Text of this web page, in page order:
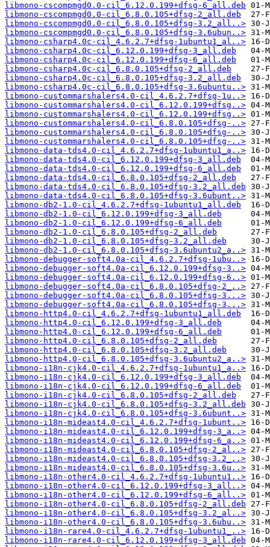
libmono-cscompmgd0.0-cil_6.12.0.199+dfsg-6_all.deb
libmono-cscompmgd0.0-cil_6.8.0.105+dfsg-2_all.deb
libmono-cscompmgd0.0-cil_6.8.0.105+dfsg-3.2_all..>
libmono-cscompmgd0.0-cil_6.8.0.105+dfsg-3.6ubun..>
libmono-csharp4.0c-cil_4.6.2.7+dfsg-1ubuntu1_al..>
libmono-csharp4.0c-cil_6.12.0.199+dfsg-3_all.deb
libmono-csharp4.0c-cil_6.12.0.199+dfsg-6_all.deb
libmono-csharp4.0c-cil_6.8.0.105+dfsg-2_all.deb
libmono-csharp4.0c-cil_6.8.0.105+dfsg-3.2_all.deb
libmono-csharp4.0c-cil_6.8.0.105+dfsg-3.6ubuntu..>
libmono-custommarshalers4.0-cil_4.6.2.7+dfsg-1u..>
libmono-custommarshalers4.0-cil_6.12.0.199+dfsg..>
libmono-custommarshalers4.0-cil_6.12.0.199+dfsg..>
libmono-custommarshalers4.0-cil_6.8.0.105+dfsg-..>
libmono-custommarshalers4.0-cil_6.8.0.105+dfsg-..>
libmono-custommarshalers4.0-cil_6.8.0.105+dfsg-..>
libmono-data-tds4.0-cil_4.6.2.7+dfsg-1ubuntu1_a..>
libmono-data-tds4.0-cil_6.12.0.199+dfsg-3_all.deb
libmono-data-tds4.0-cil_6.12.0.199+dfsg-6_all.deb
libmono-data-tds4.0-cil_6.8.0.105+dfsg-2_all.deb
libmono-data-tds4.0-cil_6.8.0.105+dfsg-3.2_all.deb
libmono-data-tds4.0-cil_6.8.0.105+dfsg-3.6ubunt..>
libmono-db2-1.0-cil_4.6.2.7+dfsg-1ubuntu1_all.deb
libmono-db2-1.0-cil_6.12.0.199+dfsg-3_all.deb
libmono-db2-1.0-cil_6.12.0.199+dfsg-6_all.deb
libmono-db2-1.0-cil_6.8.0.105+dfsg-2_all.deb
libmono-db2-1.0-cil_6.8.0.105+dfsg-3.2_all.deb
libmono-db2-1.0-cil_6.8.0.105+dfsg-3.6ubuntu2_a..>
libmono-debugger-soft4.0a-cil_4.6.2.7+dfsg-1ubu..>
libmono-debugger-soft4.0a-cil_6.12.0.199+dfsg-3..>
libmono-debugger-soft4.0a-cil_6.12.0.199+dfsg-6..>
libmono-debugger-soft4.0a-cil_6.8.0.105+dfsg-2_..>
libmono-debugger-soft4.0a-cil_6.8.0.105+dfsg-3...>
libmono-debugger-soft4.0a-cil_6.8.0.105+dfsg-3...>
libmono-http4.0-cil_4.6.2.7+dfsg-1ubuntu1_all.deb
libmono-http4.0-cil_6.12.0.199+dfsg-3_all.deb
libmono-http4.0-cil_6.12.0.199+dfsg-6_all.deb
libmono-http4.0-cil_6.8.0.105+dfsg-2_all.deb
libmono-http4.0-cil_6.8.0.105+dfsg-3.2_all.deb
libmono-http4.0-cil_6.8.0.105+dfsg-3.6ubuntu2_a..>
libmono-i18n-cjk4.0-cil_4.6.2.7+dfsg-1ubuntu1_a..>
libmono-i18n-cjk4.0-cil_6.12.0.199+dfsg-3_all.deb
libmono-i18n-cjk4.0-cil_6.12.0.199+dfsg-6_all.deb
libmono-i18n-cjk4.0-cil_6.8.0.105+dfsg-2_all.deb
libmono-i18n-cjk4.0-cil_6.8.0.105+dfsg-3.2_all.deb
libmono-i18n-cjk4.0-cil_6.8.0.105+dfsg-3.6ubunt..>
libmono-i18n-mideast4.0-cil_4.6.2.7+dfsg-1ubunt..>
libmono-i18n-mideast4.0-cil_6.12.0.199+dfsg-3_a..>
libmono-i18n-mideast4.0-cil_6.12.0.199+dfsg-6_a..>
libmono-i18n-mideast4.0-cil_6.8.0.105+dfsg-2_al..>
libmono-i18n-mideast4.0-cil_6.8.0.105+dfsg-3.2_..>
libmono-i18n-mideast4.0-cil_6.8.0.105+dfsg-3.6u..>
libmono-i18n-other4.0-cil_4.6.2.7+dfsg-1ubuntu1..>
libmono-i18n-other4.0-cil_6.12.0.199+dfsg-3_all..>
libmono-i18n-other4.0-cil_6.12.0.199+dfsg-6_all..>
libmono-i18n-other4.0-cil_6.8.0.105+dfsg-2_all.deb
libmono-i18n-other4.0-cil_6.8.0.105+dfsg-3.2_al..>
libmono-i18n-other4.0-cil_6.8.0.105+dfsg-3.6ubu..>
libmono-i18n-rare4.0-cil_4.6.2.7+dfsg-1ubuntu1_..>
libmono-i18n-rare4.0-cil_6.12.0.199+dfsg-3_all.deb